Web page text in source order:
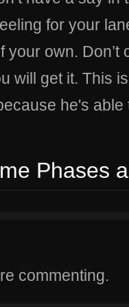
for your
your own. Don’t
will get it. This
he's
Phases
commenting.